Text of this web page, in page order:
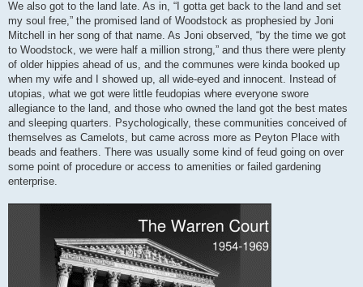
We also got to the land late. As in, “I gotta get back to the land and set
my soul free,” the promised land of Woodstock as prophesied by Joni
Mitchell in her song of that name. As Joni observed, “by the time we got
to Woodstock, we were half a million strong,” and thus there were plenty
of older hippies ahead of us, and the communes were kinda booked up
when my wife and I showed up, all wide-eyed and innocent. Instead of
utopias, what we got were little feudopias where everyone swore
allegiance to the land, and those who owned the land got the best mates
and sleeping quarters. Psychologically, these communities conceived of
themselves as Camelots, but came across more as Peyton Place with
beads and feathers. There was usually some kind of feud going on over
some point of procedure or access to amenities or failed gardening
enterprise.